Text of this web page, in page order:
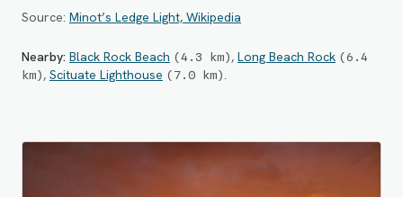
Source: Minot’s Ledge Light, Wikipedia
Nearby: Black Rock Beach (4.3 km) , Long Beach Rock (6.4
km) , Scituate Lighthouse ( 7.0 km).